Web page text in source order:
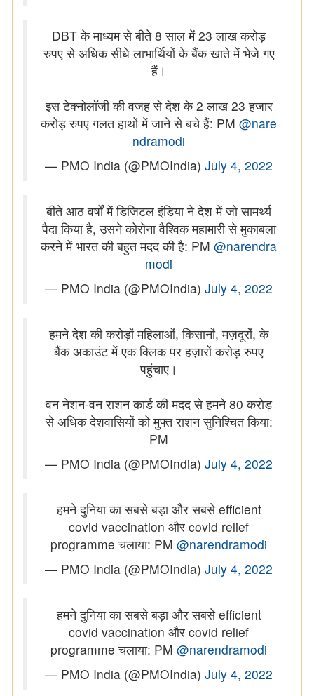
DBT के माध्यम से बीते 8 साल में 23 लाख करोड़
रुपए से अधिक सीधे लाभार्थियों के बैंक खाते में भेजे गए
हैं।
इस टेक्नोलॉजी की वजह से देश के 2 लाख 23 हजार
करोड़ रुपए गलत हाथों में जाने से बचे हैं: PM @nare
ndramodi
— PMO India (@PMOIndia) July 4, 2022
बीते आठ वर्षों में डिजिटल इंडिया ने देश में जो सामर्थ्य
पैदा किया है, उसने कोरोना वैश्विक महामारी से मुकाबला
करने में भारत की बहुत मदद की है: PM @narendra
modi
— PMO India (@PMOIndia) July 4, 2022
हमने देश की करोड़ों महिलाओं, किसानों, मज़दूरों, के
बैंक अकाउंट में एक क्लिक पर हज़ारों करोड़ रुपए
पहुंचाए।
वन नेशन-वन राशन कार्ड की मदद से हमने 80 करोड़
से अधिक देशवासियों को मुफ्त राशन सुनिश्चित किया:
PM
— PMO India (@PMOIndia) July 4, 2022
हमने दुनिया का सबसे बड़ा और सबसे efficient
covid vaccination और covid relief
programme चलाया: PM @narendramodi
— PMO India (@PMOIndia) July 4, 2022
हमने दुनिया का सबसे बड़ा और सबसे efficient
covid vaccination और covid relief
programme चलाया: PM @narendramodi
— PMO India (@PMOIndia) July 4, 2022